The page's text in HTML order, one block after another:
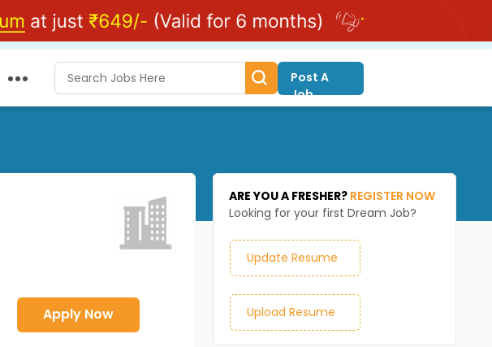
Post A
Job
Apply Now
ARE YOU A FRESHER? REGISTER NOW
Looking for your first Dream Job?
Update Resume
Upload Resume